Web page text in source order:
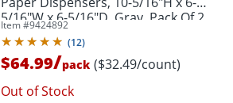
5/16"W x 6-5/16"D, Gray, Pack Of 2
Dispensers
Item #9424892
(12)
$64.99/pack ($32.49/count)
Out of Stock